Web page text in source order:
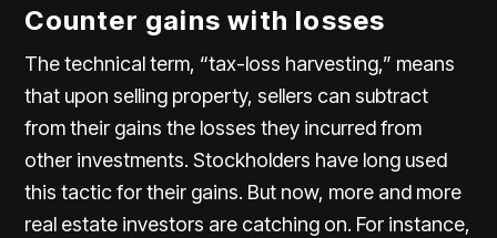
Counter gains with losses
The technical term, “tax-loss harvesting,” means
that upon selling property, sellers can subtract
from their gains the losses they incurred from
other investments. Stockholders have long used
this tactic for their gains. But now, more and more
real estate investors are catching on. For instance,